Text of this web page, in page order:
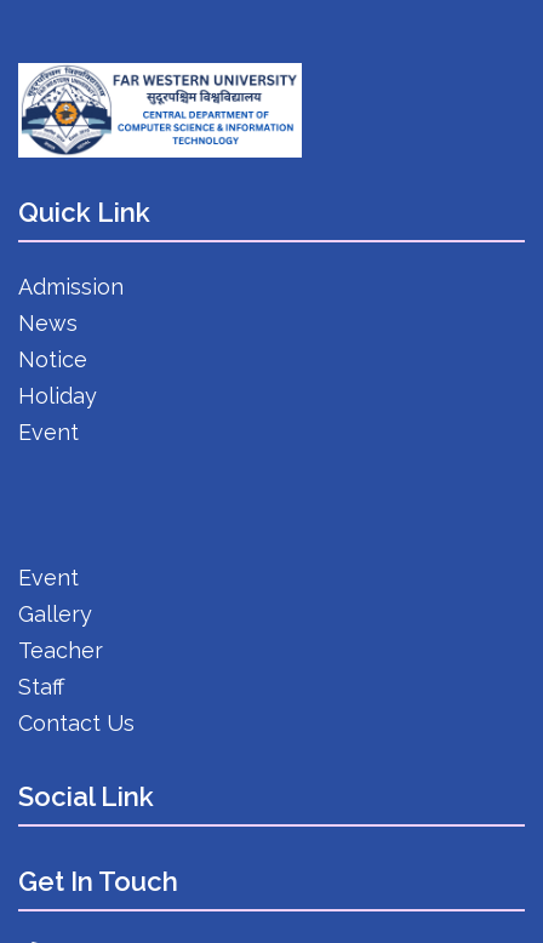
Quick Link
Admission
News
Notice
Holiday
Event
Event
Gallery
Teacher
Staff
Contact Us
Social Link
Get In Touch